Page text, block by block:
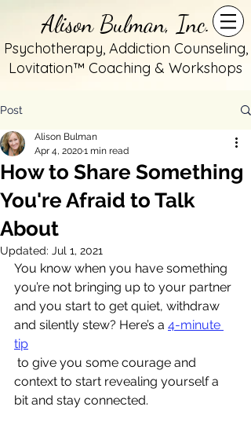
Alison Bulman, Inc.
Psychotherapy, Addiction Counseling,
Lovitation™ Coaching & Workshops
Post
How to Share Something
You're Afraid to Talk
About
Alison Bulman
Apr 4, 20201 min read
Updated: Jul 1, 2021
You know when you have something
you’re not bringing up to your partner
and you start to get quiet, withdraw
and silently stew? Here’s a 4-minute
tip
context to start revealing yourself a
bit and stay connected.